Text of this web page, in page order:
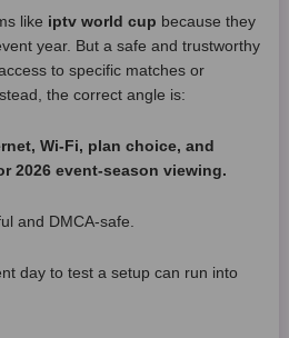
like iptv world cup because they
year. But a safe and trustworthy
to specific matches or
the correct angle is:
Wi-Fi, plan choice, and
2026 event-season viewing.
and DMCA-safe.
day to test a setup can run into